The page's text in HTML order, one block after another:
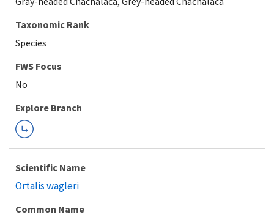
Taxonomic Rank
Species
Explore Branch
Scientific Name
Ortalis wagleri
Common Name